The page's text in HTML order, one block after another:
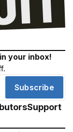
your inbox!
Subscribe
Support